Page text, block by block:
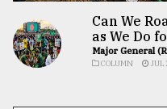
Can We
as We Do
Major General
COLUMN JUL